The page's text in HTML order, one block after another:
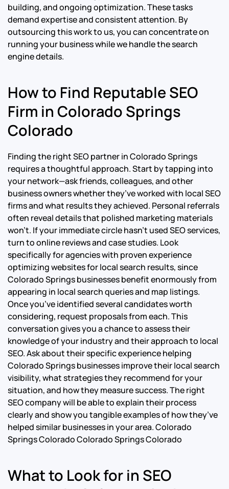
building, and ongoing optimization. These tasks
demand expertise and consistent attention. By
outsourcing this work to us, you can concentrate on
running your business while we handle the search
engine details.
How to Find Reputable SEO
Firm in Colorado Springs
Colorado
Finding the right SEO partner in Colorado Springs
requires a thoughtful approach. Start by tapping into
your network—ask friends, colleagues, and other
business owners whether they’ve worked with local SEO
firms and what results they achieved. Personal referrals
often reveal details that polished marketing materials
won’t. If your immediate circle hasn’t used SEO services,
turn to online reviews and case studies. Look
specifically for agencies with proven experience
optimizing websites for local search results, since
Colorado Springs businesses benefit enormously from
appearing in local search queries and map listings.
Once you’ve identified several candidates worth
considering, request proposals from each. This
conversation gives you a chance to assess their
knowledge of your industry and their approach to local
SEO. Ask about their specific experience helping
Colorado Springs businesses improve their local search
visibility, what strategies they recommend for your
situation, and how they measure success. The right
SEO company will be able to explain their process
clearly and show you tangible examples of how they’ve
helped similar businesses in your area.Colorado
Springs Colorado Colorado Springs Colorado
What to Look for in SEO